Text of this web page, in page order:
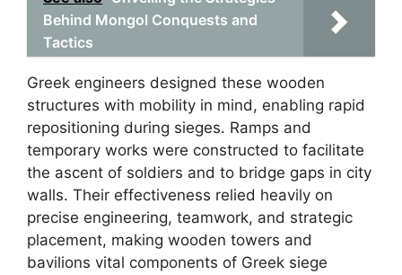
Behind Mongol Conquests and
Tactics
Greek engineers designed these wooden
structures with mobility in mind, enabling rapid
repositioning during sieges. Ramps and
temporary works were constructed to facilitate
the ascent of soldiers and to bridge gaps in city
walls. Their effectiveness relied heavily on
precise engineering, teamwork, and strategic
placement, making wooden towers and
bavilions vital components of Greek siege